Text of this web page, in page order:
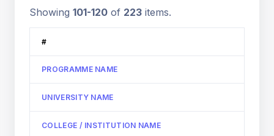
Showing 101-120 of 223 items.
#
PROGRAMME NAME
UNIVERSITY NAME
COLLEGE / INSTITUTION NAME